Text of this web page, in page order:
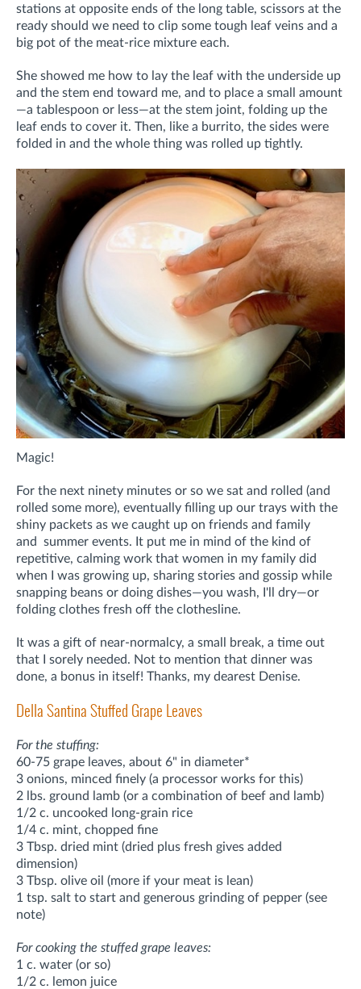
stations at opposite ends of the long table, scissors at the
ready should we need to clip some tough leaf veins and a
big pot of the meat-rice mixture each.
She showed me how to lay the leaf with the underside up
and the stem end toward me, and to place a small amount
—a tablespoon or less—at the stem joint, folding up the
leaf ends to cover it. Then, like a burrito, the sides were
folded in and the whole thing was rolled up tightly.
Magic!
For the next ninety minutes or so we sat and rolled (and
rolled some more), eventually filling up our trays with the
shiny packets as we caught up on friends and family
and
summer events. It put me in mind of the kind of
repetitive, calming work that women in my family did
when I was growing up, sharing stories and gossip while
snapping beans or doing dishes—you wash, I'll dry—or
folding clothes fresh off the clothesline.
It was a gift of near-normalcy, a small break, a time out
that I sorely needed. Not to mention that dinner was
done, a bonus in itself! Thanks, my dearest Denise.
Della Santina Stuffed Grape Leaves
For the stuffing:
60-75 grape leaves, about 6" in diameter*
3 onions, minced finely (a processor works for this)
2 lbs. ground lamb (or a combination of beef and lamb)
1/2 c. uncooked long-grain rice
1/4 c. mint, chopped fine
3 Tbsp. dried mint (dried plus fresh gives added
dimension)
3 Tbsp. olive oil (more if your meat is lean)
1 tsp. salt to start and generous grinding of pepper (see
note)
For cooking the stuffed grape leaves:
1 c. water (or so)
1/2 c. lemon juice